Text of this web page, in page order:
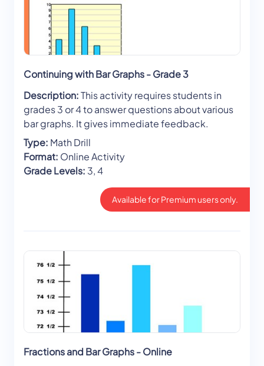
Continuing with Bar Graphs - Grade 3
Description:This activity requires students in
grades 3 or 4 to answer questions about various
bar graphs. It gives immediate feedback.
Type: Math Drill
Format: Online Activity
Grade Levels: 3, 4
Available for Premium users only.
Fractions and Bar Graphs - Online